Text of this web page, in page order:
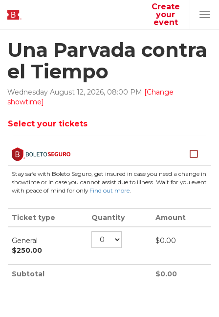
Create
your
event
Una Parvada contra
el Tiempo
Wednesday August 12, 2026, 08:00 PM [Change
showtime]
Select your tickets
Stay safe with Boleto Seguro, get insured in case you need a change in
showtime or in case you cannot assist due to illness. Wait for you event
with peace of mind for only Find out more.
Ticket type Quantity Amount
General
$250.00
$0.00
Subtotal $0.00